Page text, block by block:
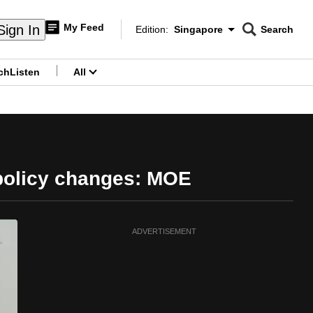
In My Feed
Edition Menu
Edition: Singapore
CNAR
Search
Listen All
changes: MOE
ADVERTISEMENT